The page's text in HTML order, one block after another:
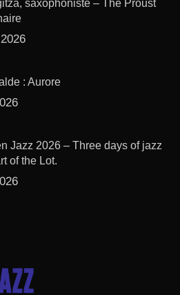
saxophoniste – The Proust
: Aurore
Jazz 2026 – Three days of jazz
of the Lot.